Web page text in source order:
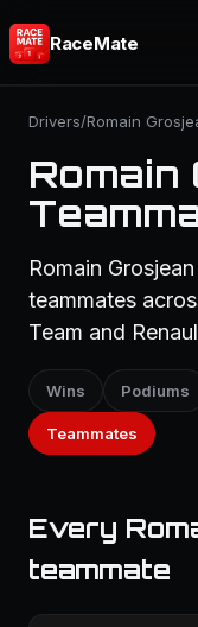
RaceMate
Drivers/Romain
Romain
Romain
teammates
Team and
Wins Podiums
Teammates
Every
teammate